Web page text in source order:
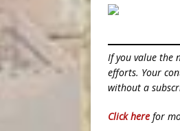
If you value the
efforts. Your
without a
Click here for